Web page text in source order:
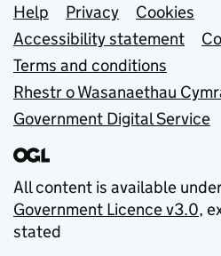
Support links
Help Privacy
Cookies
Accessibility statement
Terms and conditions
Rhestr o Wasanaethau
Government Digital Service
All content is available
Government Licence v3.0,
stated